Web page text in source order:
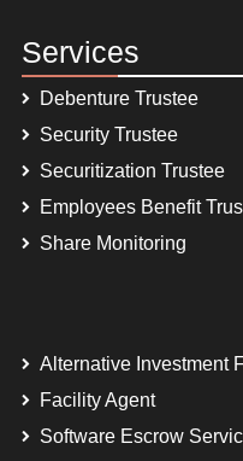
Services
Debenture Trustee
Security Trustee
Securitization Trustee
Employees Benefit
Share Monitoring
Alternative Investment
Facility Agent
Software Escrow